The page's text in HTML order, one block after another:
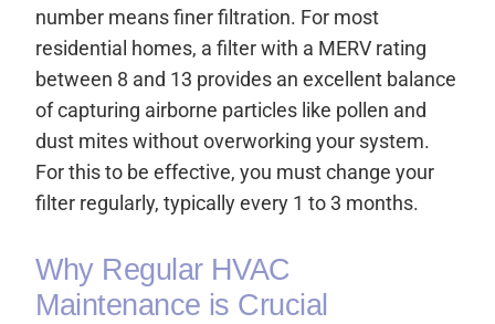
number means finer filtration. For most
residential homes, a filter with a MERV rating
between 8 and 13 provides an excellent balance
of capturing airborne particles like pollen and
dust mites without overworking your system.
For this to be effective, you must change your
filter regularly, typically every 1 to 3 months.
Why Regular HVAC
Maintenance is Crucial